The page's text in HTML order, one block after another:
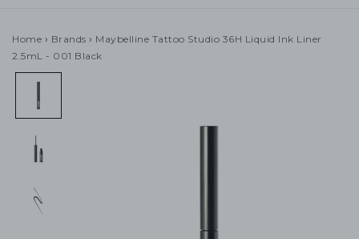
Home › Brands › Maybelline Tattoo Studio 36H Liquid Ink Liner
2.5mL - 001 Black